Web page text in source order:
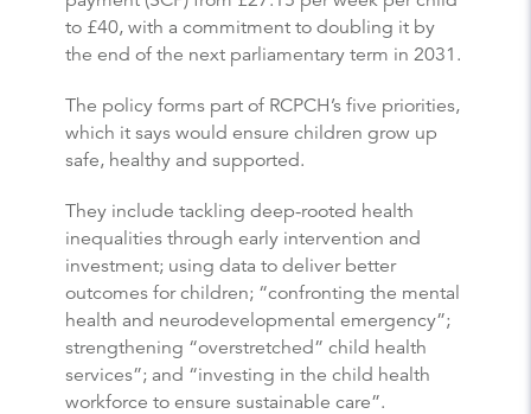
to £40, with a commitment to doubling it by
the end of the next parliamentary term in 2031.
The policy forms part of RCPCH’s five priorities,
which it says would ensure children grow up
safe, healthy and supported.
They include tackling deep-rooted health
inequalities through early intervention and
investment; using data to deliver better
outcomes for children; “confronting the mental
health and neurodevelopmental emergency”;
strengthening “overstretched” child health
services”; and “investing in the child health
workforce to ensure sustainable care”.